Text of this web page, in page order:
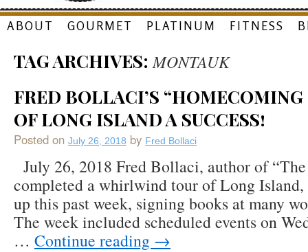
Skip
content
ABOUT GOURMET PLATINUM FITNESS
TAG ARCHIVES: MONTAUK
FRED BOLLACI’S
OF LONG ISLAND A SUCCESS!
Posted on July 26, 2018 by Fred Bollaci
July 26, 2018 Fred Bollaci, author of
completed a whirlwind tour of Long Island,
up this past week, signing books at many
The week included scheduled events on
… Continue reading →